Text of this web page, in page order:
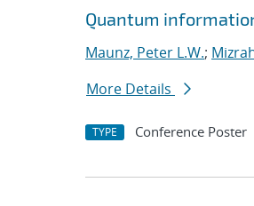
Quantum
Maunz, Peter L.W.;
More Details
TYPE Conference Poster